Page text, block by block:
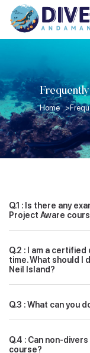
Home >
Q.1 : Is there any
Project Aware
Q.2 : I am a certified
time. What should I
Neil Island?
Q.3 : What can you
Q.4 : Can non-
course?